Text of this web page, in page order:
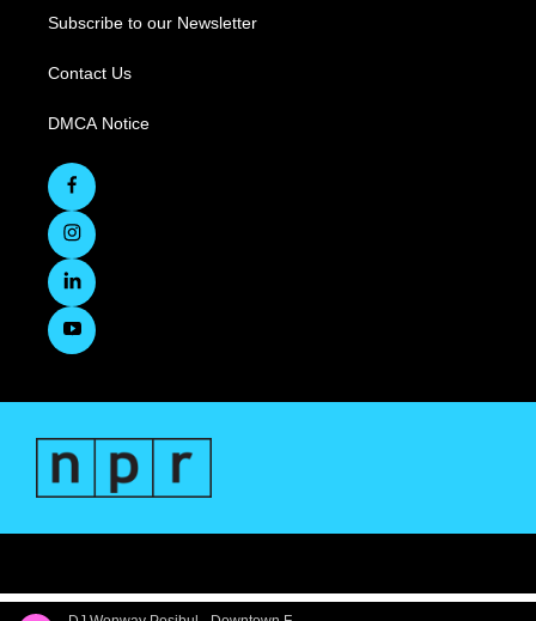
Subscribe to our Newsletter
Contact Us
DMCA Notice